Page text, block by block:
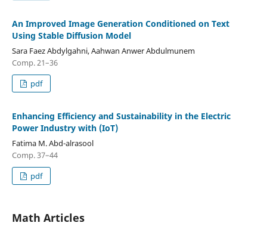
An Improved Image Generation Conditioned on Text
Using Stable Diffusion Model
Sara Faez Abdylgahni, Aahwan Anwer Abdulmunem
Comp. 21–36
pdf
Enhancing Efficiency and Sustainability in the Electric
Power Industry with (IoT)
Fatima M. Abd-alrasool
Comp. 37–44
pdf
Math Articles